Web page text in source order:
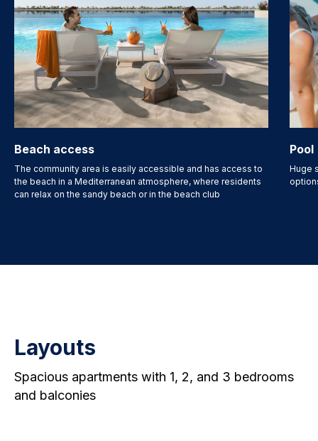
Beach access
The community area is easily accessible and has access to
the beach in a Mediterranean atmosphere, where residents
can relax on the sandy beach or in the beach club
Pool
Huge
Layouts
Spacious apartments with 1, 2, and 3 bedrooms
and balconies